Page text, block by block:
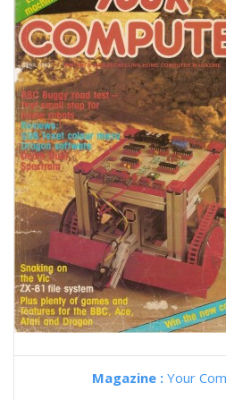
Magazine : Your